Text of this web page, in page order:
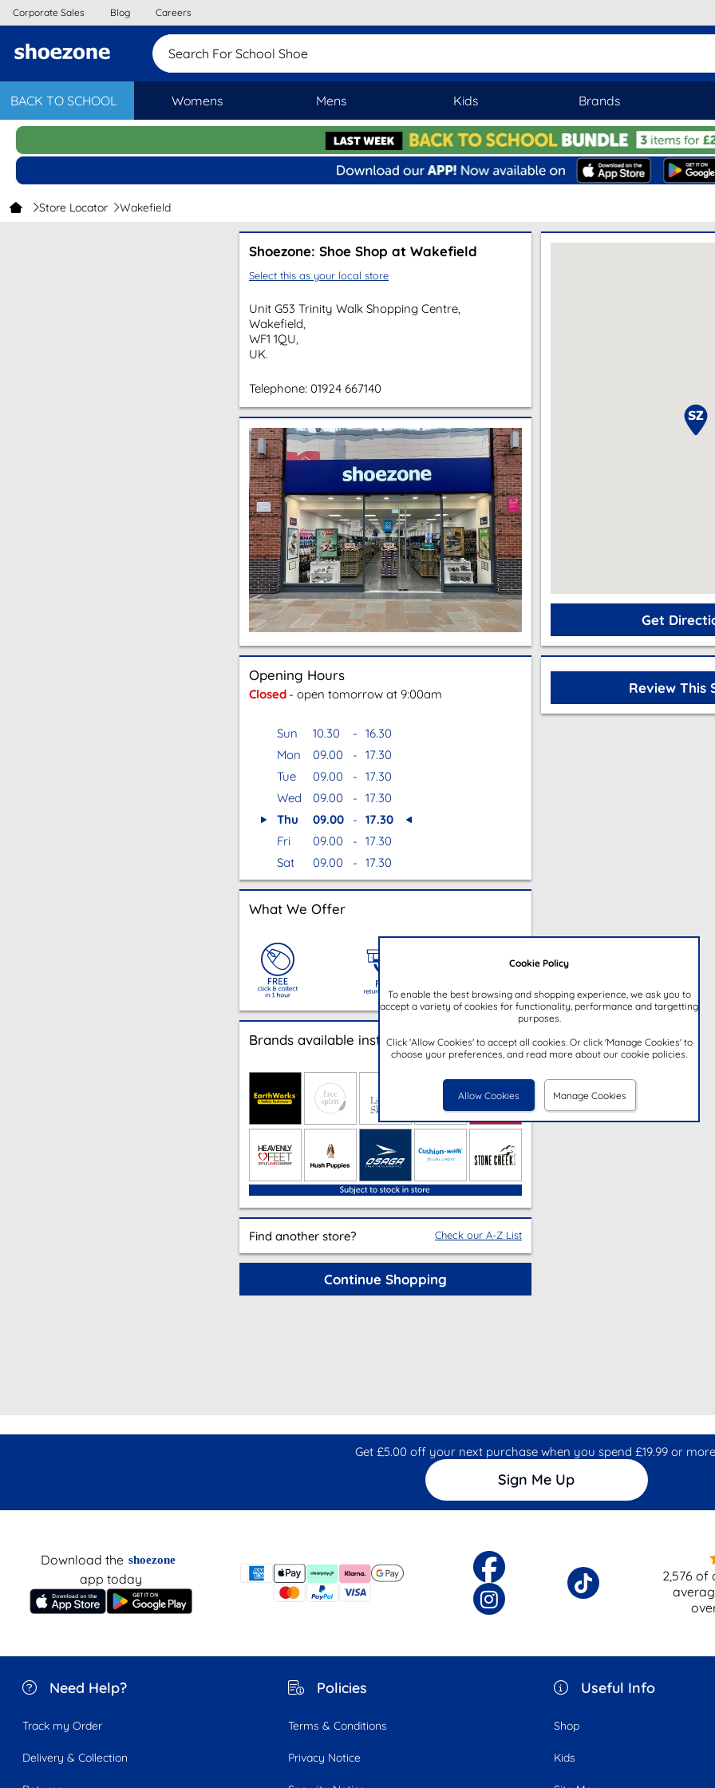
BACK TO SCHOOL Womens Mens Kids Brands
Cookie Policy
To enable the best browsing and shopping experience, we ask you to
accept a variety of cookies for functionality, performance and targetting
purposes.
Click 'Allow Cookies' to accept all cookies. Or click 'Manage Cookies' to
choose your preferences, and read more about our cookie policies.
Allow Cookies Manage Cookies
Corporate Sales Blog Careers
Search For Scho
Store Locator Wakefield
Shoezone: Shoe Shop at Wakefield
Select this as your local store
Unit G53 Trinity Walk Shopping Centre,
Wakefield,
WF1 1QU,
UK.
Telephone: 01924 667140
Opening Hours
Closed - open tomorrow at 9:00am
Sun 10.30 - 16.30
Mon
09.00 - 17.30
Tue
09.00 - 17.30
Wed
09.00 - 17.30
Thu
09.00 - 17.30
Fri
09.00 - 17.30
Sat
09.00 - 17.30
What We Offer
Brands available instore
Get
Review This
Find another store? Check our A-Z List
Continue Shopping
Get £5.00 off your next purchase when you spend £19.99 or
Sign Me Up
Download the shoezone
app today 2,576 of
Need Help?
Track my Order
Delivery & Collection
Policies
Terms & Conditions
Privacy Notice
Useful Info
Shop
Kids